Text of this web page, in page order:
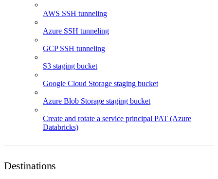
AWS SSH tunneling
Azure SSH tunneling
GCP SSH tunneling
S3 staging bucket
Google Cloud Storage staging bucket
Azure Blob Storage staging bucket
Create and rotate a service principal PAT (Azure
Databricks)
Destinations